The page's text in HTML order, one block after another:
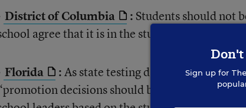
District of Columbia : Students should not
agree that it is in the student’s best
Florida :As state testing data will not be
decisions should be made in
Sign up for